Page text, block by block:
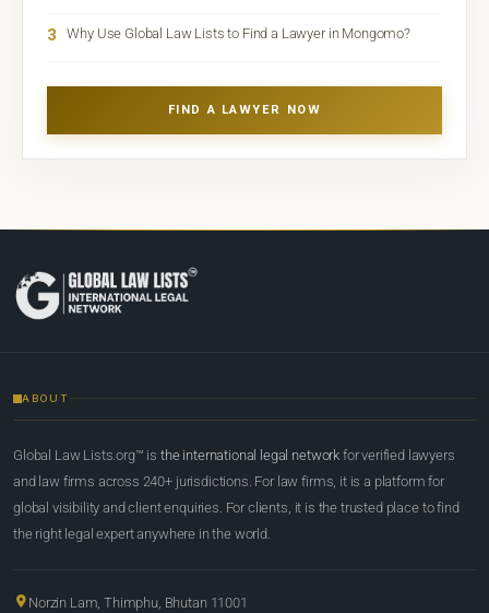
3 Why Use Global Law Lists to Find a Lawyer in Mongomo?
FIND A LAWYER NOW
ABOUT
Global Law Lists.org™ is the international legal network for verified lawyers
and law firms across 240+ jurisdictions. For law firms, it is a platform for
global visibility and client enquiries. For clients, it is the trusted place to find
the right legal expert anywhere in the world.
Norzin Lam, Thimphu, Bhutan 11001